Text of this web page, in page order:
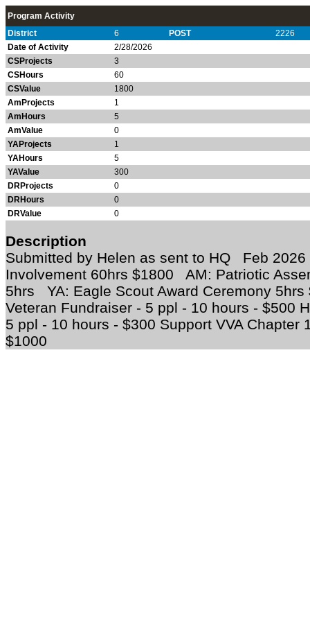
Program Activity
District
6 POST
2226
Date of Activity
2/28/2026
CSProjects
3
CSHours
60
CSValue
1800
AmProjects
1
AmHours
5
AmValue
0
YAProjects
1
YAHours
5
YAValue
300
DRProjects
0
DRHours
0
DRValue
0
Description
Submitted by Helen as sent to HQ Feb
Involvement 60hrs $1800 AM: Patriotic
5hrs YA: Eagle Scout Award Ceremony
Veteran Fundraiser - 5 ppl - 10 hours - $500
5 ppl - 10 hours - $300 Support VVA Chapter
$1000